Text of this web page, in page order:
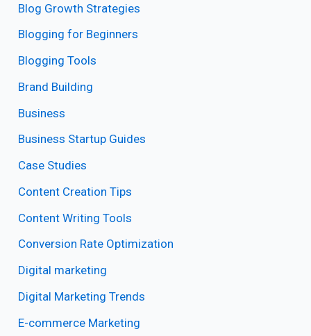
Blog Growth Strategies
Blogging for Beginners
Blogging Tools
Brand Building
Business
Business Startup Guides
Case Studies
Content Creation Tips
Content Writing Tools
Conversion Rate Optimization
Digital marketing
Digital Marketing Trends
E-commerce Marketing